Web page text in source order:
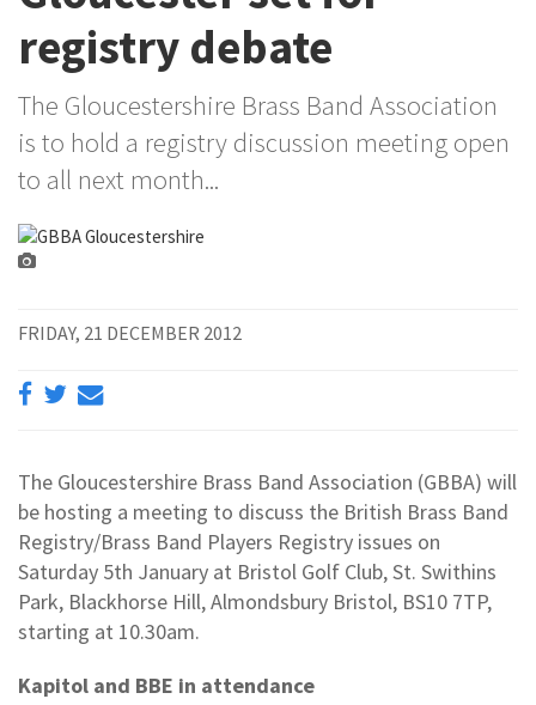
registry debate
The Gloucestershire Brass Band Association
is to hold a registry discussion meeting open
to all next month...
FRIDAY, 21 DECEMBER 2012
The Gloucestershire Brass Band Association (GBBA) will
be hosting a meeting to discuss the British Brass Band
Registry/Brass Band Players Registry issues on
Saturday 5th January at Bristol Golf Club, St. Swithins
Park, Blackhorse Hill, Almondsbury Bristol, BS10 7TP,
starting at 10.30am.
Kapitol and BBE in attendance